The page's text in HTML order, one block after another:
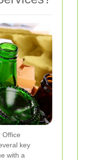
Office
key
with a